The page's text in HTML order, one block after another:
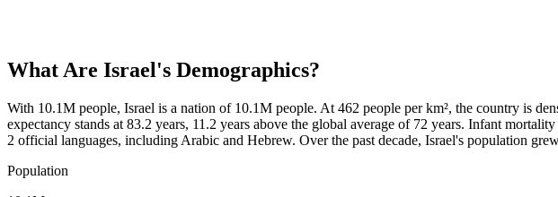
What Are Israel's Demographics?
With 10.1M people, Israel is a nation of 10.1M people. At 462 people per km², the country is
expectancy stands at 83.2 years, 11.2 years above the global average of 72 years. Infant
2 official languages, including Arabic and Hebrew. Over the past decade, Israel's population
Population